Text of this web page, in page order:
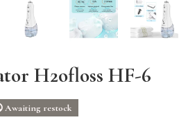
H2ofloss HF-6
Awaiting restock